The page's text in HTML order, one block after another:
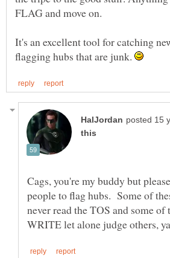
It's an excellent tool for catching
flagging hubs that are junk.
Cags, you're my buddy but
people to flag hubs. Some of
never read the TOS and some of